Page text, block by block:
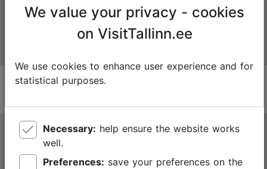
Tallinn Tourist Information Centre
Niguliste 2, 10146 Tallinn, Estonia
We value your privacy - cookies
on VisitTallinn.ee
We use cookies to enhance user experience and for
statistical purposes.
Necessary:
well.
Preferences: